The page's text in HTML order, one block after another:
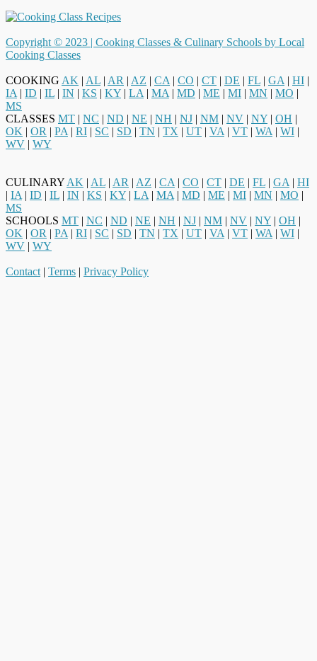
Copyright © 2023 | Cooking Classes & Culinary Schools by Local
Cooking Classes
COOKING AK | AL | AR | AZ | CA | CO | CT | DE | FL | GA | HI |
IA | ID | IL | IN | KS | KY | LA | MA | MD | ME | MI | MN | MO |
MS
CLASSES MT | NC | ND | NE | NH | NJ | NM | NV | NY | OH |
OK | OR | PA | RI | SC | SD | TN | TX | UT | VA | VT | WA | WI |
WV | WY
CULINARY AK | AL | AR | AZ | CA | CO | CT | DE | FL | GA | HI
| IA | ID | IL | IN | KS | KY | LA | MA | MD | ME | MI | MN | MO |
MS
SCHOOLS MT | NC | ND | NE | NH | NJ | NM | NV | NY | OH |
OK | OR | PA | RI | SC | SD | TN | TX | UT | VA | VT | WA | WI |
WV | WY
Contact | Terms | Privacy Policy